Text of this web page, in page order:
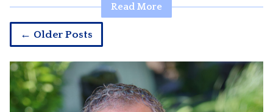
Read More
← Older Posts